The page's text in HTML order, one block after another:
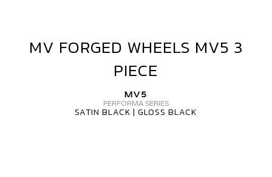
MV
FORGED
WHEELS
3
PIECE
MV FORGED WHEELS MV5 3
PIECE
MV5
PERFORMA SERIES
SATIN BLACK | GLOSS BLACK